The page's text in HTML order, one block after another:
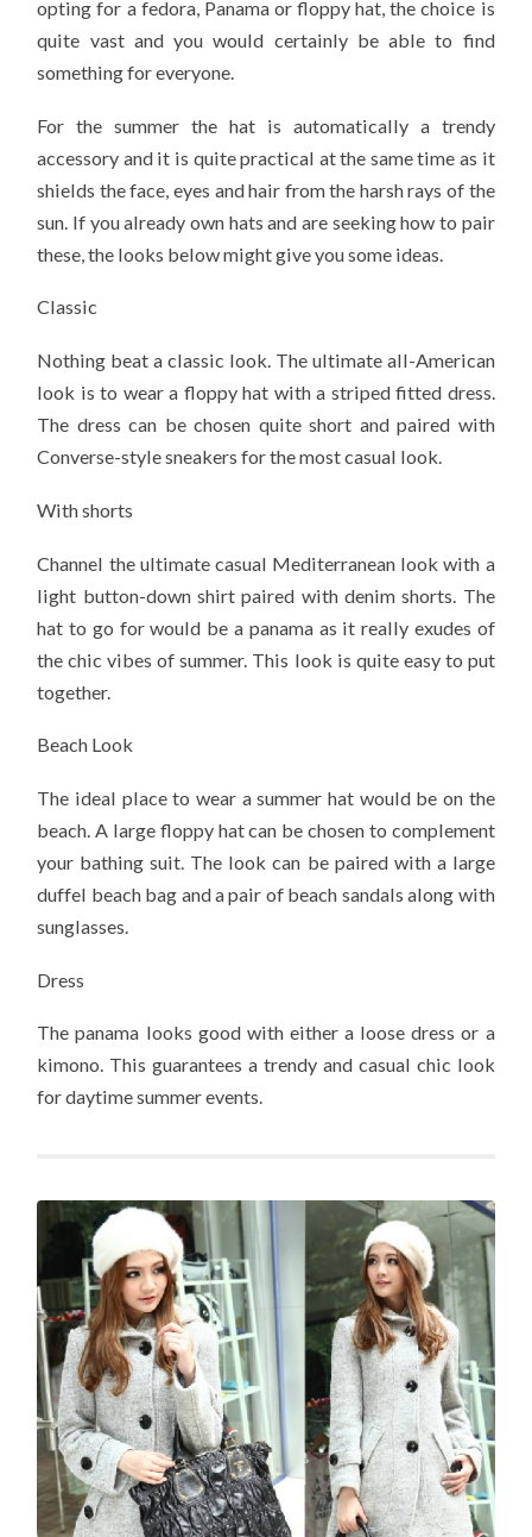
opting for a fedora, Panama or floppy hat, the choice is
quite vast and you would certainly be able to find
something for everyone.
For the summer the hat is automatically a trendy
accessory and it is quite practical at the same time as it
shields the face, eyes and hair from the harsh rays of the
sun. If you already own hats and are seeking how to pair
these, the looks below might give you some ideas.
Classic
Nothing beat a classic look. The ultimate all-American
look is to wear a floppy hat with a striped fitted dress.
The dress can be chosen quite short and paired with
Converse-style sneakers for the most casual look.
With shorts
Channel the ultimate casual Mediterranean look with a
light button-down shirt paired with denim shorts. The
hat to go for would be a panama as it really exudes of
the chic vibes of summer. This look is quite easy to put
together.
Beach Look
The ideal place to wear a summer hat would be on the
beach. A large floppy hat can be chosen to complement
your bathing suit. The look can be paired with a large
duffel beach bag and a pair of beach sandals along with
sunglasses.
Dress
The panama looks good with either a loose dress or a
kimono. This guarantees a trendy and casual chic look
for daytime summer events.